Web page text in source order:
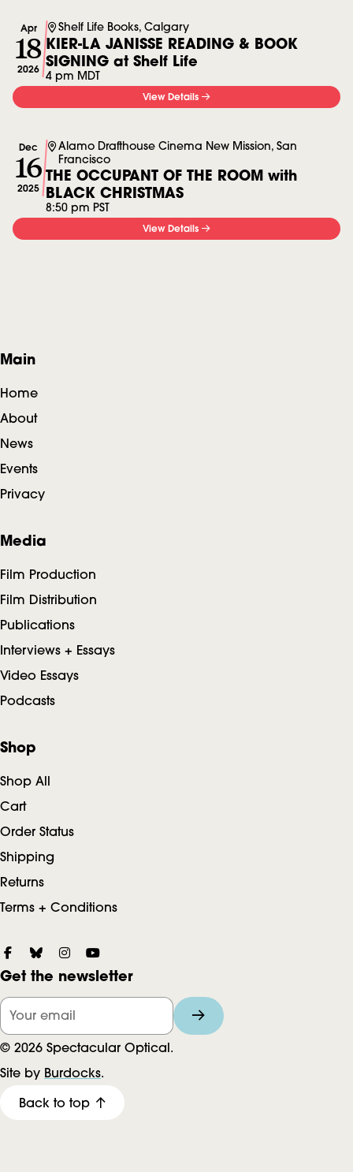
Apr
18
2026
Shelf Life Books, Calgary
KIER-LA JANISSE READING & BOOK
SIGNING at Shelf Life
4 pm MDT
View Details
Dec
16
2025
Alamo Drafthouse Cinema New Mission, San
Francisco
THE OCCUPANT OF THE ROOM with
BLACK CHRISTMAS
8:50 pm PST
View Details
F
o
o
t
e
Main
Home
About
News
Events
Privacy
Media
Film Production
Film Distribution
Publications
Interviews + Essays
Video Essays
Podcasts
Shop
Shop All
Cart
Order Status
Shipping
Returns
Terms + Conditions
S
o
c
i
a
Get the newsletter
Your email
© 2026 Spectacular Optical.
Site by Burdocks.
Back to top